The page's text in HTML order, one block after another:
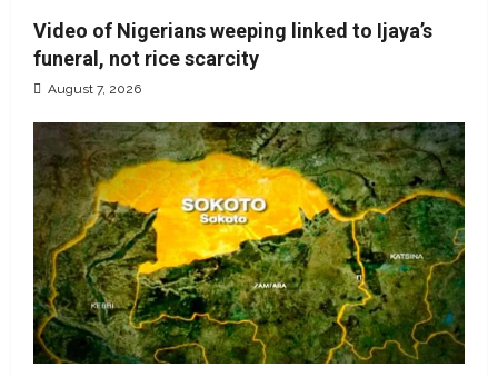
Video of Nigerians weeping linked to Ijaya’s
funeral, not rice scarcity
August 7, 2026